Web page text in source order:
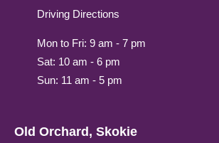
Driving Directions
Mon to Fri: 9 am - 7 pm
Sat: 10 am - 6 pm
Sun: 11 am - 5 pm
Old Orchard, Skokie